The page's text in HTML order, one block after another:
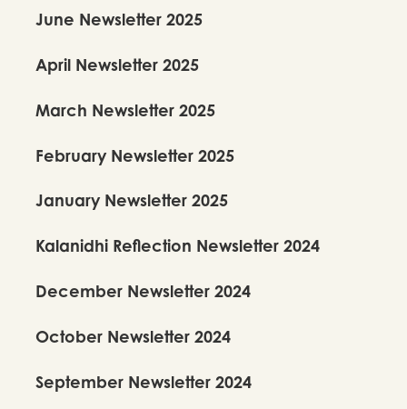
June Newsletter 2025
April Newsletter 2025
March Newsletter 2025
February Newsletter 2025
January Newsletter 2025
Kalanidhi Reflection Newsletter 2024
December Newsletter 2024
October Newsletter 2024
September Newsletter 2024